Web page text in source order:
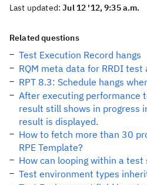
Last updated:Jul 12 '12, 9:35 a.m.
Related questions
Test Execution Record hangs
RQM meta data for RRDI
RPT 8.3: Schedule hangs
After executing performance
result still shows in progress
result is displayed.
How to fetch more than 30
RPE Template?
How can looping within a test
Test environment types